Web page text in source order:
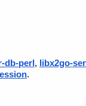
db-perl, libx2go-
.